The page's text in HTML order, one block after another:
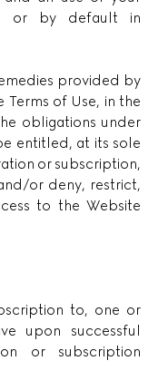
or by default in
provided by
of Use, in the
obligations under
entitled, at its sole
or subscription,
or deny, restrict,
to the Website
to, one or
upon successful
or subscription